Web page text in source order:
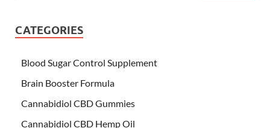
CATEGORIES
Blood Sugar Control Supplement
Brain Booster Formula
Cannabidiol CBD Gummies
Cannabidiol CBD Hemp Oil